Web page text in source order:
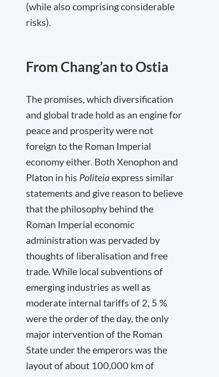
(while also comprising considerable
risks).
From Chang’an to Ostia
The promises, which diversification
and global trade hold as an engine for
peace and prosperity were not
foreign to the Roman Imperial
economy either. Both Xenophon and
Platon in his Politeiaexpress similar
statements and give reason to believe
that the philosophy behind the
Roman Imperial economic
administration was pervaded by
thoughts of liberalisation and free
trade. While local subventions of
emerging industries as well as
moderate internal tariffs of 2, 5 %
were the order of the day, the only
major intervention of the Roman
State under the emperors was the
layout of about 100,000 km of